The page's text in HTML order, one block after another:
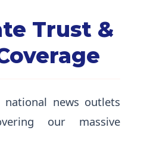
Trust &
news outlets
our massive